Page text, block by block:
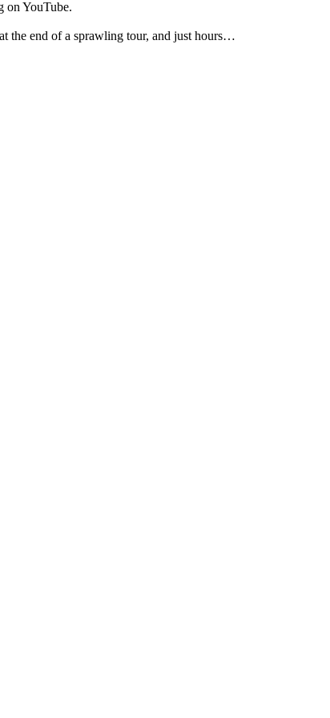
on YouTube.
the end of a sprawling tour, and just hours…